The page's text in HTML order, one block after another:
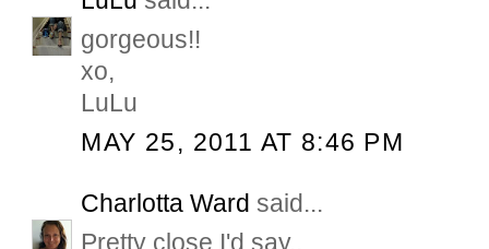
gorgeous!!
xo,
LuLu
MAY 25, 2011 AT 8:46 PM
Charlotta Ward said...
Pretty close I'd say..